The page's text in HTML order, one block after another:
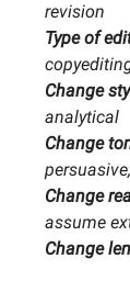
revision
Type of
Change
analytical
Change
Change
assume
Change